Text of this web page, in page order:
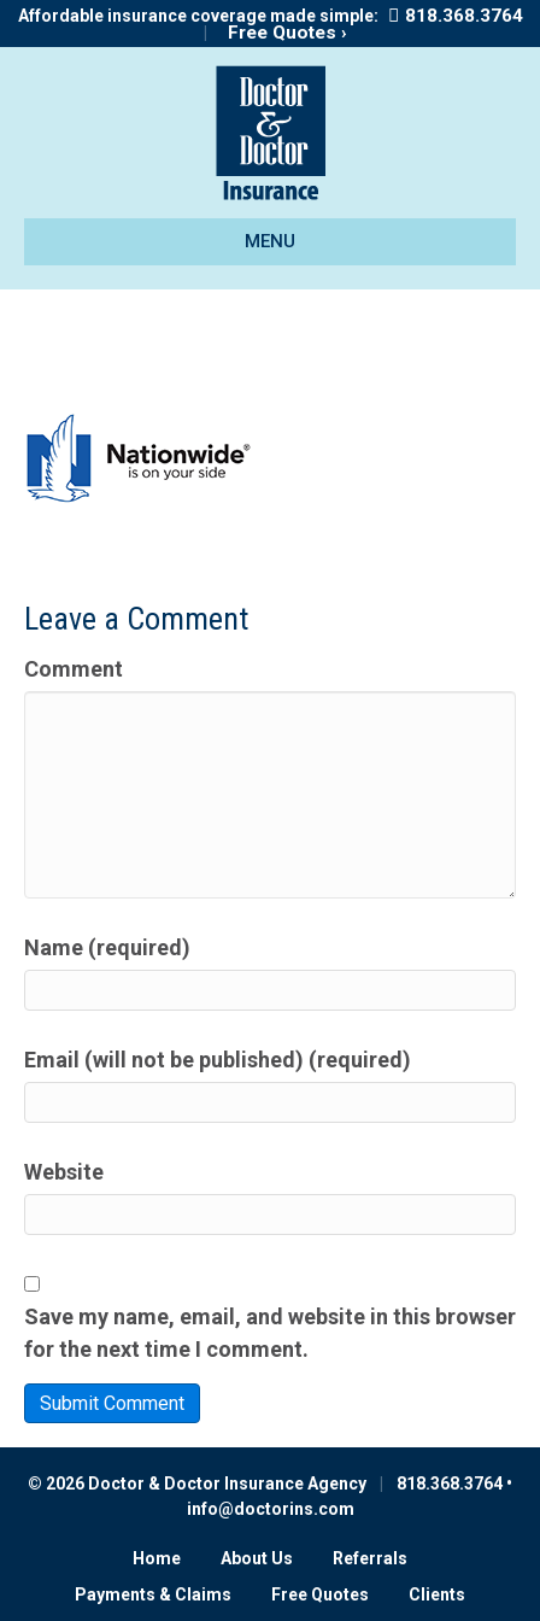
Affordable insurance coverage made simple: 818.368.3764
| Free Quotes ›
MENU
Leave a Comment
Comment
Name (required)
Email (will not be published) (required)
Website
Save my name, email, and website in this browser
for the next time I comment.
© 2026 Doctor & Doctor Insurance Agency
818.368.3764 •
info@doctorins.com
Home About Us
Referrals
Payments & Claims
Free Quotes Clients